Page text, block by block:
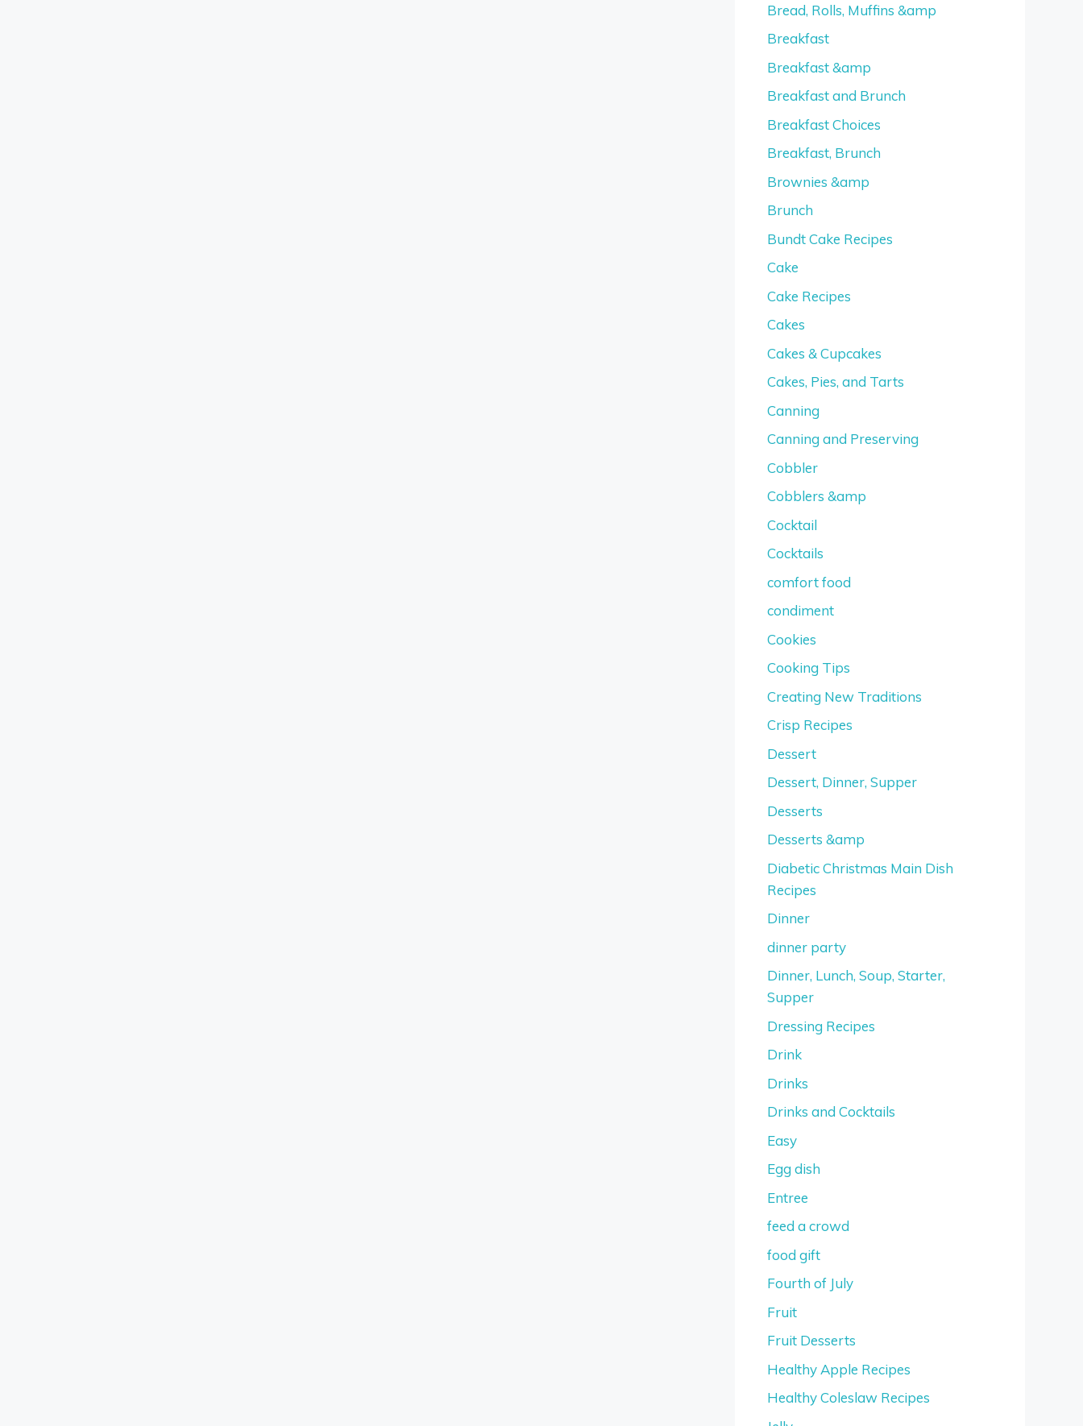
Bread, Rolls, Muffins &amp
Breakfast
Breakfast &amp
Breakfast and Brunch
Breakfast Choices
Breakfast, Brunch
Brownies &amp
Brunch
Bundt Cake Recipes
Cake
Cake Recipes
Cakes
Cakes & Cupcakes
Cakes, Pies, and Tarts
Canning
Canning and Preserving
Cobbler
Cobblers &amp
Cocktail
Cocktails
comfort food
condiment
Cookies
Cooking Tips
Creating New Traditions
Crisp Recipes
Dessert
Dessert, Dinner, Supper
Desserts
Desserts &amp
Diabetic Christmas Main Dish
Recipes
Dinner
dinner party
Dinner, Lunch, Soup, Starter,
Supper
Dressing Recipes
Drink
Drinks
Drinks and Cocktails
Easy
Egg dish
Entree
feed a crowd
food gift
Fourth of July
Fruit
Fruit Desserts
Healthy Apple Recipes
Healthy Coleslaw Recipes